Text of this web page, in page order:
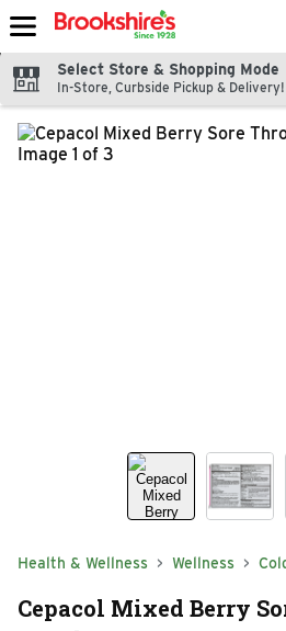
Skip header to page content
Select Store & Shopping Mode
In-Store, Curbside Pickup & Delivery!
Health & Wellness Wellness
Cepacol Mixed Berry